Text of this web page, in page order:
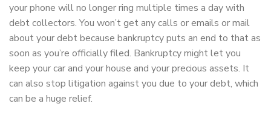
your phone will no longer ring multiple times a day with
debt collectors. You won’t get any calls or emails or mail
about your debt because bankruptcy puts an end to that as
soon as you’re officially filed. Bankruptcy might let you
keep your car and your house and your precious assets. It
can also stop litigation against you due to your debt, which
can be a huge relief.